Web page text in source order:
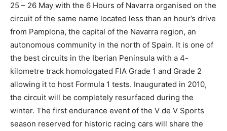
25 – 26 May with the 6 Hours of Navarra organised on the
circuit of the same name located less than an hour’s drive
from Pamplona, the capital of the Navarra region, an
autonomous community in the north of Spain. It is one of
the best circuits in the Iberian Peninsula with a 4-
kilometre track homologated FIA Grade 1 and Grade 2
allowing it to host Formula 1 tests. Inaugurated in 2010,
the circuit will be completely resurfaced during the
winter. The first endurance event of the V de V Sports
season reserved for historic racing cars will share the